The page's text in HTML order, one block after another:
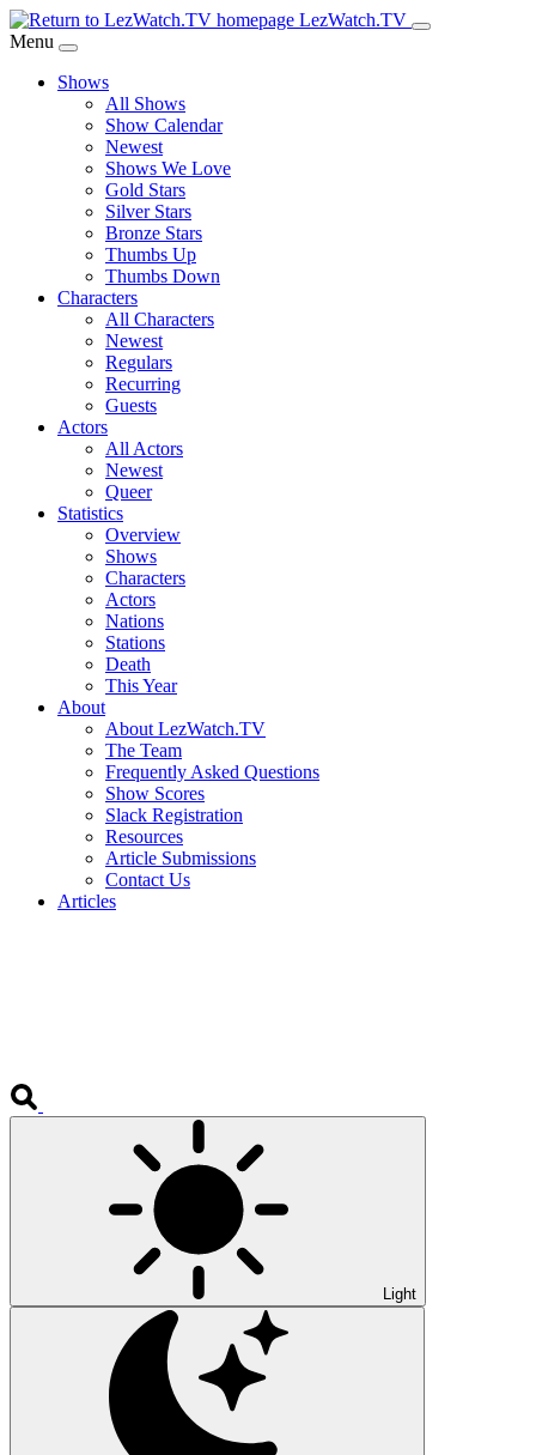
Skip
to
Content
LezWatch.TV
Menu
Shows
All Shows
Show Calendar
Newest
Shows We Love
Gold Stars
Silver Stars
Bronze Stars
Thumbs Up
Thumbs Down
Characters
All Characters
Newest
Regulars
Recurring
Guests
Actors
All Actors
Newest
Queer
Statistics
Overview
Shows
Characters
Actors
Nations
Stations
Death
This Year
About
About LezWatch.TV
The Team
Frequently Asked Questions
Show Scores
Slack Registration
Resources
Article Submissions
Contact Us
Articles
Light